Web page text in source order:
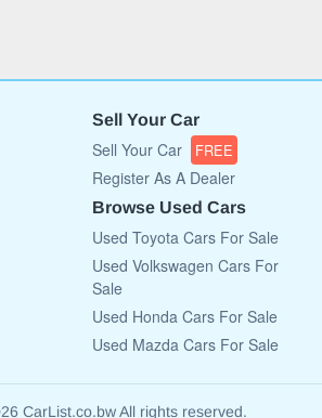
Sell Your Car
Sell Your Car FREE
Register As A Dealer
Browse Used Cars
Used Toyota Cars For Sale
Used Volkswagen Cars For
Sale
Used Honda Cars For Sale
Used Mazda Cars For Sale
CarList.co.bw All rights reserved.